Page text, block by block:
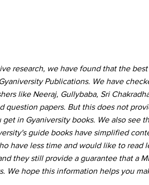
research, we have found that the
Publications. We have
like Neeraj, Gullybaba, Sri
question papers. But this does not
get in Gyaniversity books. We also see
guide books have simplified
have less time and would like to read
they still provide a guarantee that a
We hope this information helps you